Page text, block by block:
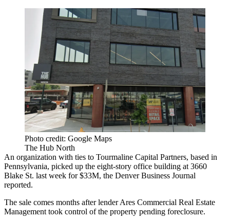
Photo credit: Google Maps
The Hub North
An organization with ties to Tourmaline Capital Partners, based in
Pennsylvania, picked up the eight-story office building at 3660
Blake St. last week for $33M, the Denver Business Journal
reported.
The sale comes months after lender Ares Commercial Real Estate
Management took control of the property pending foreclosure.